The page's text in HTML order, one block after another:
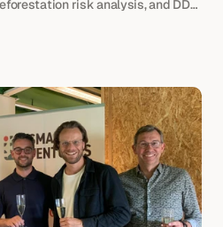
risk analysis, and DDS